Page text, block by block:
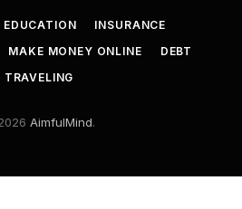
EDUCATION
INSURANCE
MAKE MONEY ONLINE
DEBT
TRAVELING
AimfulMind.